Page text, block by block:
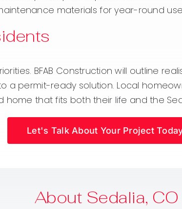
materials for year-round
BFAB Construction will outline
a permit-ready solution. Local
that fits both their life and the
Let's Talk About Your Project
About Sedalia, CO